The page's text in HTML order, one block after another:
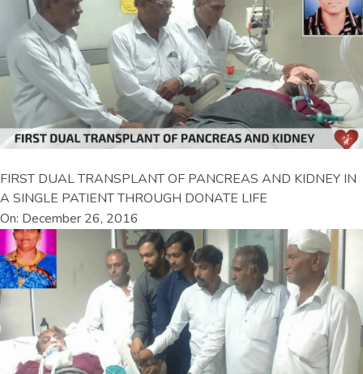
FIRST DUAL TRANSPLANT OF PANCREAS AND KIDNEY IN
A SINGLE PATIENT THROUGH DONATE LIFE
On: December 26, 2016